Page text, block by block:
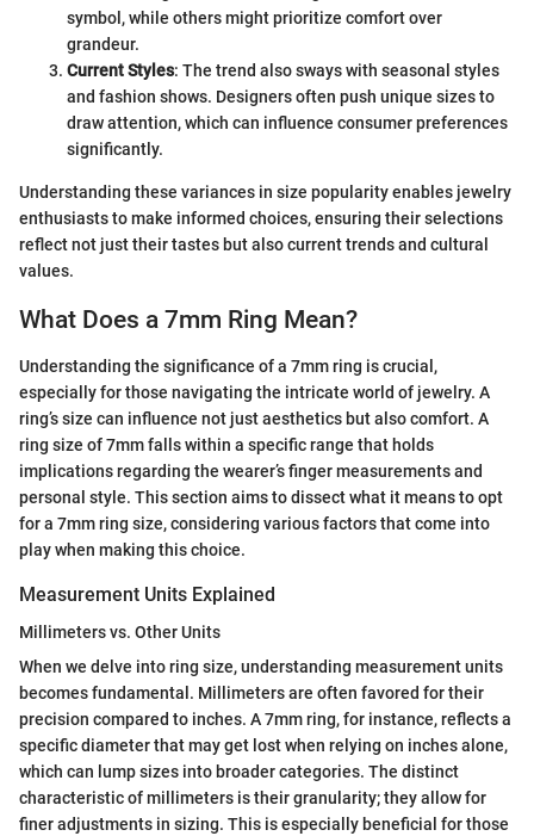
symbol, while others might prioritize comfort over
grandeur.
Current Styles: The trend also sways with seasonal styles
and fashion shows. Designers often push unique sizes to
draw attention, which can influence consumer preferences
significantly.
Understanding these variances in size popularity enables jewelry
enthusiasts to make informed choices, ensuring their selections
reflect not just their tastes but also current trends and cultural
values.
What Does a 7mm Ring Mean?
Understanding the significance of a 7mm ring is crucial,
especially for those navigating the intricate world of jewelry. A
ring’s size can influence not just aesthetics but also comfort. A
ring size of 7mm falls within a specific range that holds
implications regarding the wearer’s finger measurements and
personal style. This section aims to dissect what it means to opt
for a 7mm ring size, considering various factors that come into
play when making this choice.
Measurement Units Explained
Millimeters vs. Other Units
When we delve into ring size, understanding measurement units
becomes fundamental. Millimeters are often favored for their
precision compared to inches. A 7mm ring, for instance, reflects a
specific diameter that may get lost when relying on inches alone,
which can lump sizes into broader categories. The distinct
characteristic of millimeters is their granularity; they allow for
finer adjustments in sizing. This is especially beneficial for those